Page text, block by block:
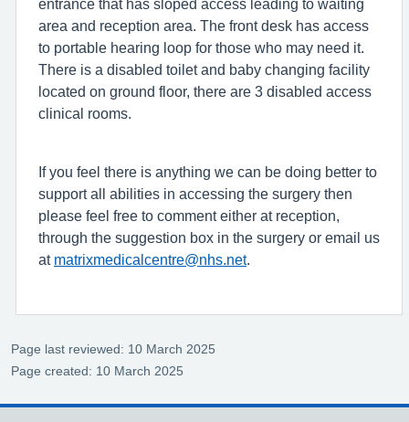
entrance that has sloped access leading to waiting
area and reception area. The front desk has access
to portable hearing loop for those who may need it.
There is a disabled toilet and baby changing facility
located on ground floor, there are 3 disabled access
clinical rooms.
If you feel there is anything we can be doing better to
support all abilities in accessing the surgery then
please feel free to comment either at reception,
through the suggestion box in the surgery or email us
at matrixmedicalcentre@nhs.net.
Page last reviewed: 10 March 2025
Page created: 10 March 2025